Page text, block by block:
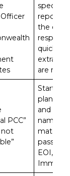
specialist
reports
the
respond
quickly if
extra
are
PCC”
not
Start
planning
and
name
matches
EOI, and